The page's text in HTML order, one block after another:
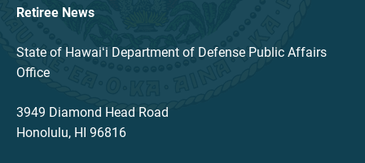
Retiree News
State of Hawaiʻi Department of Defense Public Affairs
Office
3949 Diamond Head Road
Honolulu, HI 96816